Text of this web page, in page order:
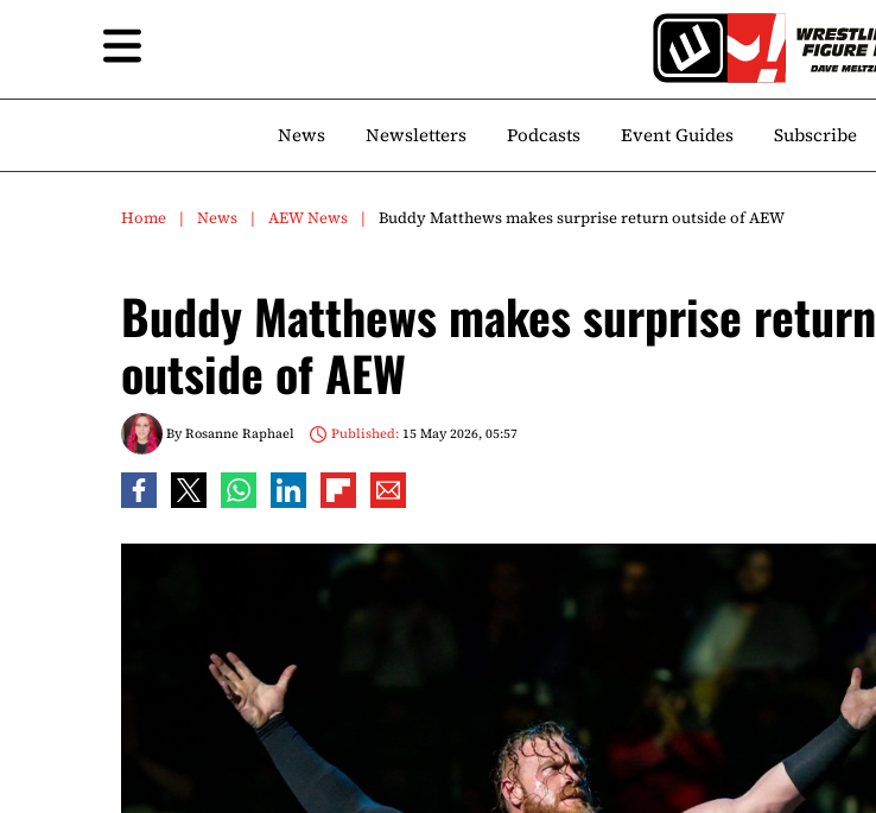
News Newsletters Podcasts Event Guides Subscribe
Home News AEW News Buddy Matthews makes surprise return outside of AEW
Buddy Matthews makes surprise return
outside of AEW
ByRosanne Raphael Published:15 May 2026, 05:57